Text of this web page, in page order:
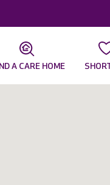
A CARE HOME